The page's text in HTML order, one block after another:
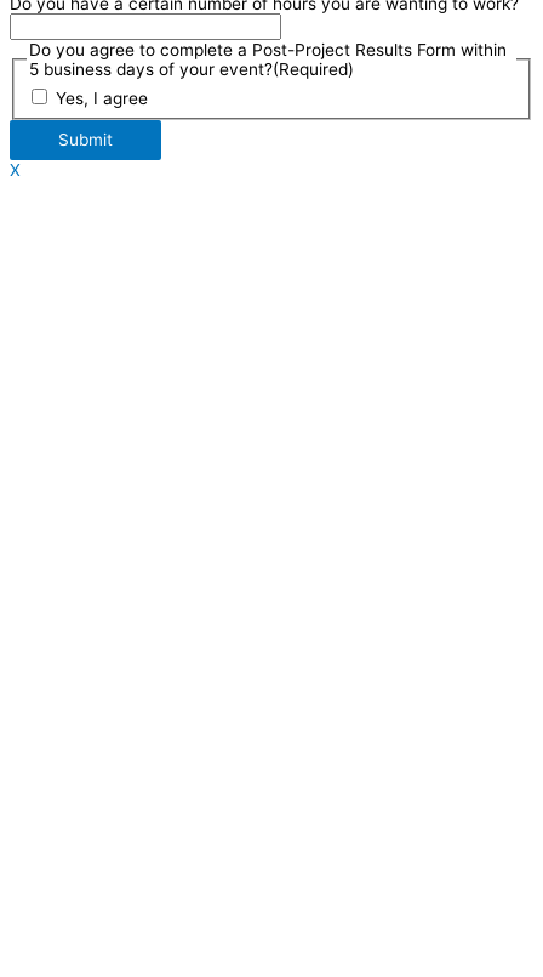
Do you agree to complete a Post-Project Results Form within
5 business days of your event?(Required)
Yes, I agree
Submit
X